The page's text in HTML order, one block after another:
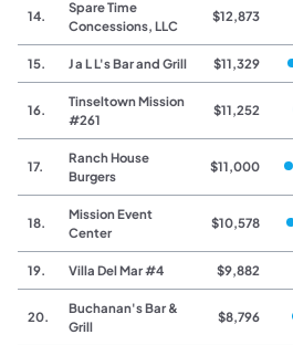
14.
Spare Time
Concessions, LLC
$12,873
15. J a L L's Bar and Grill $11,329
16.
Tinseltown Mission
#261
$11,252
17.
Ranch House
Burgers
$11,000
18.
Mission Event
Center
$10,578
19. Villa Del Mar #4 $9,882
20.
Buchanan's Bar &
Grill
$8,796